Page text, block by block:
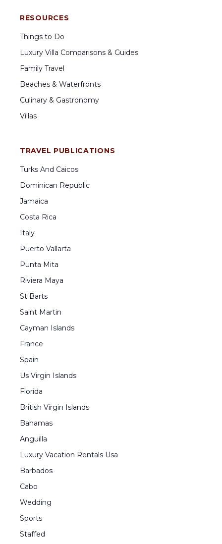
RESOURCES
Things to Do
Luxury Villa Comparisons & Guides
Family Travel
Beaches & Waterfronts
Culinary & Gastronomy
Villas
TRAVEL PUBLICATIONS
Turks And Caicos
Dominican Republic
Jamaica
Costa Rica
Italy
Puerto Vallarta
Punta Mita
Riviera Maya
St Barts
Saint Martin
Cayman Islands
France
Spain
Us Virgin Islands
Florida
British Virgin Islands
Bahamas
Anguilla
Luxury Vacation Rentals Usa
Barbados
Cabo
Wedding
Sports
Staffed